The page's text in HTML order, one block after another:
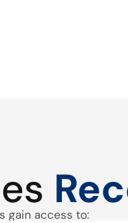
gain access to: